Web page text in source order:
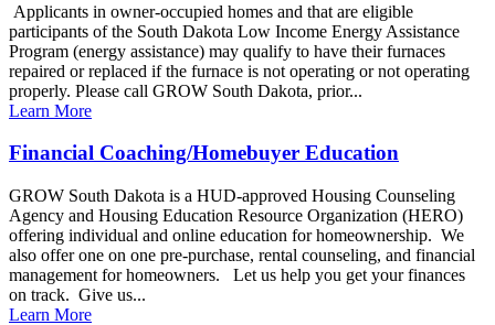
Applicants in owner-occupied homes and that are eligible
participants of the South Dakota Low Income Energy Assistance
Program (energy assistance) may qualify to have their furnaces
repaired or replaced if the furnace is not operating or not operating
properly. Please call GROW South Dakota, prior...
Learn More
Financial Coaching/Homebuyer Education
GROW South Dakota is a HUD-approved Housing Counseling
Agency and Housing Education Resource Organization (HERO)
offering individual and online education for homeownership. We
also offer one on one pre-purchase, rental counseling, and financial
management for homeowners. Let us help you get your finances
on track. Give us...
Learn More